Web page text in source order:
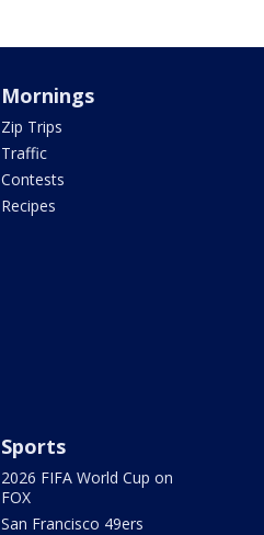
Mornings
Zip Trips
Traffic
Contests
Recipes
Sports
2026 FIFA World Cup on
FOX
San Francisco 49ers